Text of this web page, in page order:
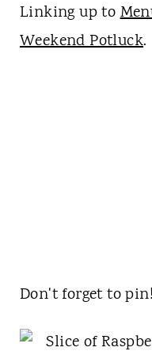
Linking up to
Weekend Potluck.
Don't forget to pin!